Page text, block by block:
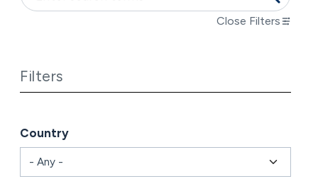
Close Filters
Filters
Country